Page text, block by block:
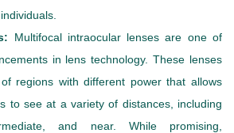
Multifocal intraocular lenses are one of
in lens technology. These lenses
regions with different power that allows
to see at a variety of distances, including
and near. While promising,